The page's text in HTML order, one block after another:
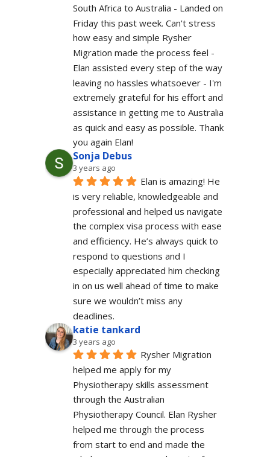
South Africa to Australia - Landed on
Friday this past week. Can't stress
how easy and simple Rysher
Migration made the process feel -
Elan assisted every step of the way
leaving no hassles whatsoever - I'm
extremely grateful for his effort and
assistance in getting me to Australia
as quick and easy as possible. Thank
you again Elan!
Sonja Debus
3 years ago
Elan is amazing! He
is very reliable, knowledgeable and
professional and helped us navigate
the complex visa process with ease
and efficiency. He’s always quick to
respond to questions and I
especially appreciated him checking
in on us well ahead of time to make
sure we wouldn’t miss any
deadlines.
katie tankard
3 years ago
Rysher Migration
helped me apply for my
Physiotherapy skills assessment
through the Australian
Physiotherapy Council. Elan Rysher
helped me through the process
from start to end and made the